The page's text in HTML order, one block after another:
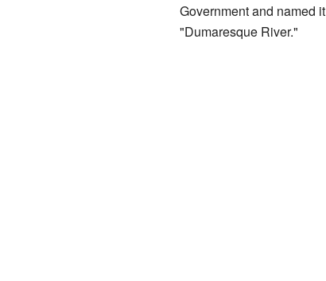
Government and named it
"Dumaresque River."